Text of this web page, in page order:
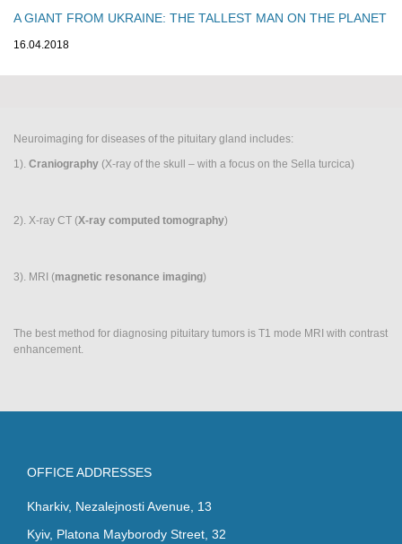
A GIANT FROM UKRAINE: THE TALLEST MAN ON THE PLANET
16.04.2018
Neuroimaging
Neuroimaging for diseases of the pituitary gland includes:
1). Craniography (X-ray of the skull – with a focus on the Sella turcica)
2). X-ray CT (X-ray computed tomography)
3). MRI (magnetic resonance imaging)
The best method for diagnosing pituitary tumors is T1 mode MRI with contrast
enhancement.
OFFICE ADDRESSES
Kharkiv, Nezalejnosti Avenue, 13
Kyiv, Platona Mayborody Street, 32